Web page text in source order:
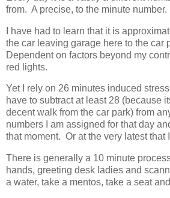
from. A precise, to the minute number.
I have had to learn that it is
the car leaving garage here to the car
Dependent on factors beyond my
red lights.
Yet I rely on 26 minutes induced
have to subtract at least 28 (because
decent walk from the car park) from
numbers I am assigned for that day
that moment. Or at the very latest that
There is generally a 10 minute
hands, greeting desk ladies and
a water, take a mentos, take a seat